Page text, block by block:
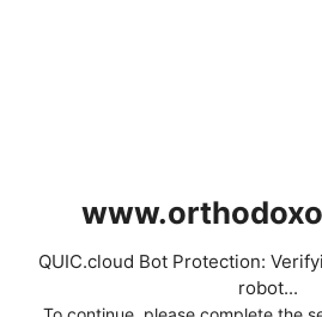
QUIC.cloud Bot Protection:
robot...